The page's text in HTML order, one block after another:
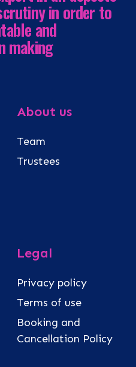
in order to
and
making
About us
Team
Trustees
Legal
Privacy policy
Terms of use
Booking and
Cancellation Policy